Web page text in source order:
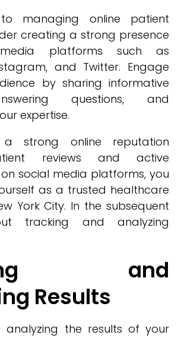
managing online patient
creating a strong presence
platforms such as
and Twitter. Engage
by sharing informative
questions, and
expertise.
strong online reputation
reviews and active
social media platforms, you
as a trusted healthcare
York City. In the subsequent
tracking and analyzing
and
Results
analyzing the results of your